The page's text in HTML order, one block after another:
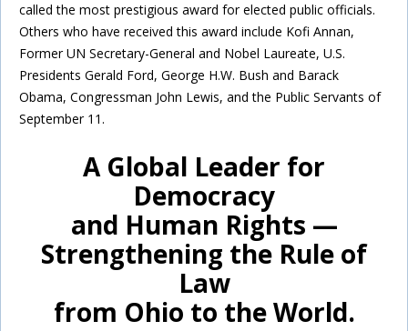
called the most prestigious award for elected public officials.
Others who have received this award include Kofi Annan,
Former UN Secretary-General and Nobel Laureate, U.S.
Presidents Gerald Ford, George H.W. Bush and Barack
Obama, Congressman John Lewis, and the Public Servants of
September 11.
A Global Leader for
Democracy
and Human Rights —
Strengthening the Rule of
Law
from Ohio to the World.